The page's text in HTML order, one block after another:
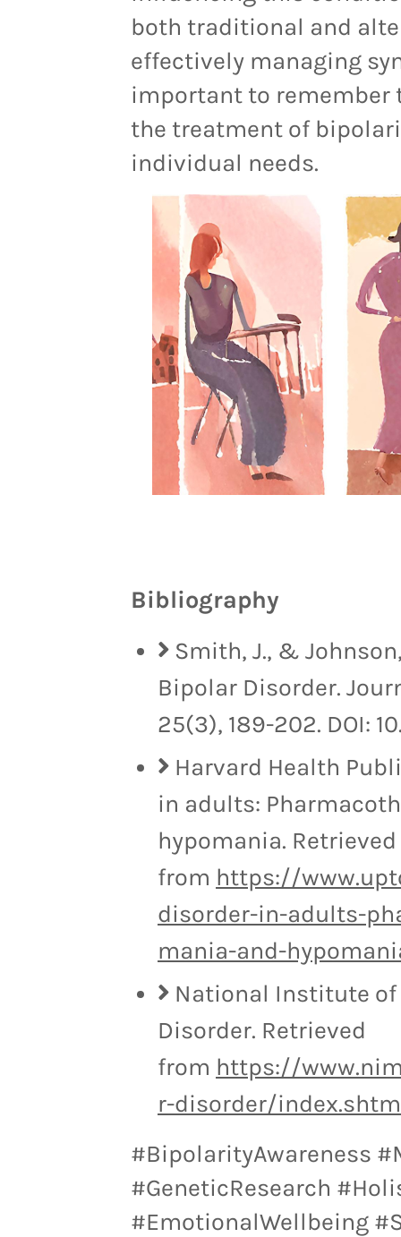
both traditional and
effectively managing
important to remember
the treatment of
individual needs.
Bibliography
Smith, J., &
Bipolar Disorder.
25(3), 189-202. DOI:
Harvard Health
in adults:
hypomania. Retrieved
from https://
disorder-in-adults-
mania-and-
National Institute
Disorder. Retrieved
from https://
r-disorder/
#BipolarityAwareness
#GeneticResearch
#EmotionalWellbeing